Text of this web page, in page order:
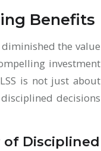
Benefits
the value
investment
is not just about
decisions
of Disciplined